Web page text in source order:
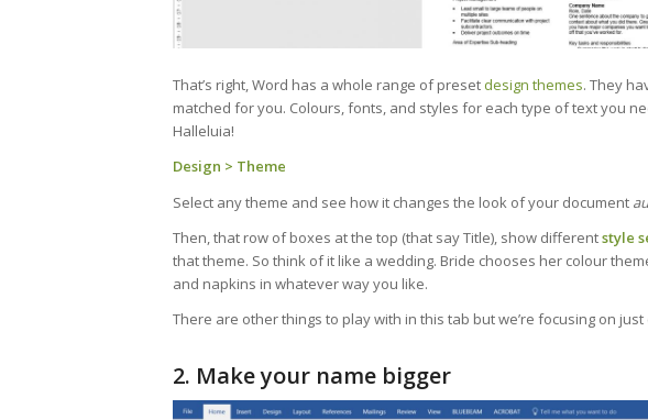
That’s right, Word has a whole range of preset design themes. They
matched for you. Colours, fonts, and styles for each type of text you
Halleluia!
Design > Theme
Select any theme and see how it changes the look of your document
Then, that row of boxes at the top (that say Title), show differentstyle
that theme. So think of it like a wedding. Bride chooses her colour
and napkins in whatever way you like.
There are other things to play with in this tab but we’re focusing on just
2. Make your name bigger